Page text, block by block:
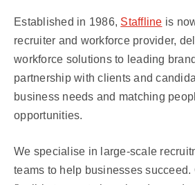
Established in 1986, Staffline is
recruiter and workforce provider,
workforce solutions to leading
partnership with clients and
business needs and matching
opportunities.
We specialise in large-scale
teams to help businesses succeed.